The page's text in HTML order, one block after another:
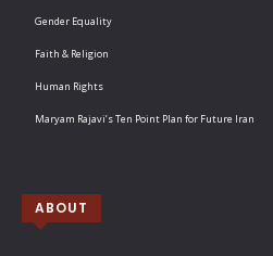
Gender Equality
Faith & Religion
Human Rights
Maryam Rajavi’s Ten Point Plan for Future Iran
ABOUT